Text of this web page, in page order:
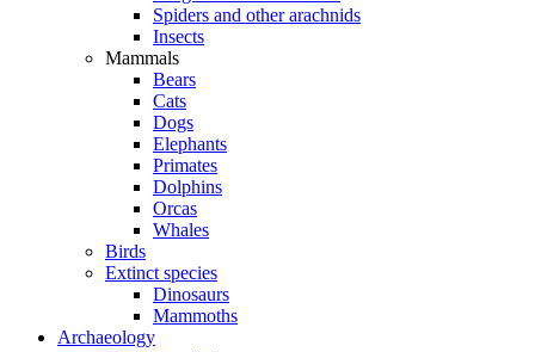
Spiders and other arachnids
Insects
Mammals
Bears
Cats
Dogs
Elephants
Primates
Dolphins
Orcas
Whales
Birds
Extinct species
Dinosaurs
Mammoths
Archaeology